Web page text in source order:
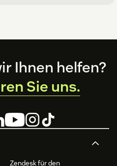
Zendesk für den
Ihnen helfen?
Sie uns.